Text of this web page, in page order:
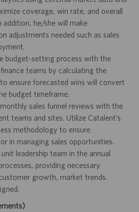
coverage, win rate, and overall
addition, he/she will make
adjustments needed such as sales
budget-setting process with the
teams by calculating the
ensure forecasted wins will convert
budget timeframe.
sales funnel reviews with the
teams and sites. Utilize Catalent’s
methodology to ensure
in managing sales opportunities.
leadership team in the annual
providing necessary
growth, market trends.